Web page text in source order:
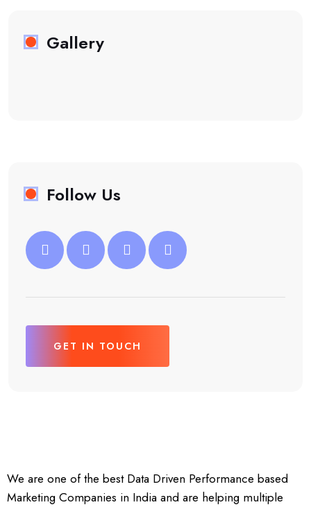
Gallery
Follow Us
GET IN TOUCH
We are one of the best Data Driven Performance based
Marketing Companies in India and are helping multiple